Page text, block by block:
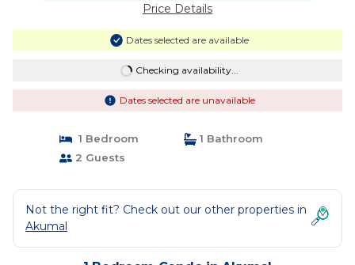
Price Details
Dates selected are available
Checking availability...
Dates selected are unavailable
1 Bedroom
1 Bathroom
2 Guests
Not the right fit? Check out our other properties in
Akumal